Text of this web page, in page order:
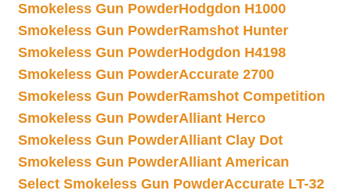
Smokeless Gun PowderHodgdon H1000
Smokeless Gun PowderRamshot Hunter
Smokeless Gun PowderHodgdon H4198
Smokeless Gun PowderAccurate 2700
Smokeless Gun PowderRamshot Competition
Smokeless Gun PowderAlliant Herco
Smokeless Gun PowderAlliant Clay Dot
Smokeless Gun PowderAlliant American
Select Smokeless Gun PowderAccurate LT-32